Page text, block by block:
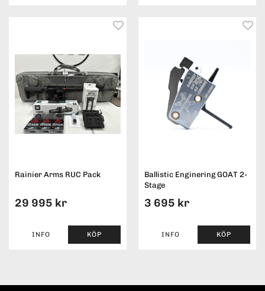
Rainier Arms RUC Pack
29 995 kr
INFO KÖP
Ballistic Enginering GOAT 2-
Stage
3 695 kr
INFO KÖP